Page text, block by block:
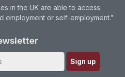
in the UK are able to access
employment or self-employment.”